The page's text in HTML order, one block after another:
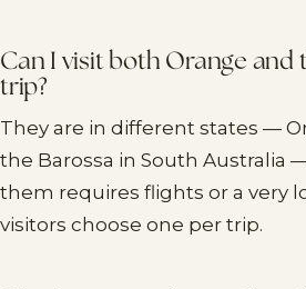
Can I visit both Orange and
trip?
They are in different states —
the Barossa in South Australia
them requires flights or a very
visitors choose one per trip.